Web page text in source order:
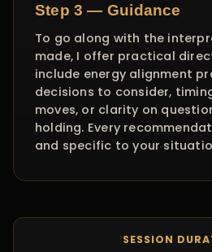
Step 3 — Guidance
To go along with the
made, I offer practical
include energy alignment
decisions to consider,
moves, or clarity on
holding. Every
and specific to your
SESSION